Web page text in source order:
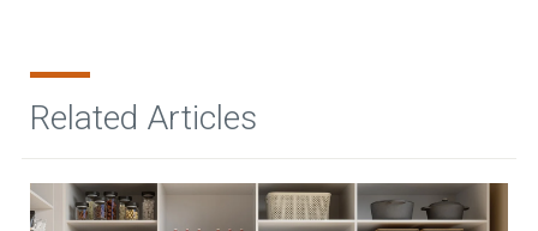
Related Articles